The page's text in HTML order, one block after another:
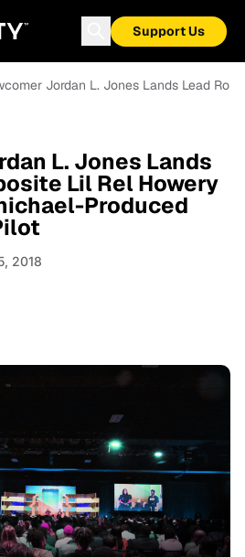
Support Us
Jordan L. Jones Lands Lead
L. Jones Lands
Lil Rel Howery
Produced
2018